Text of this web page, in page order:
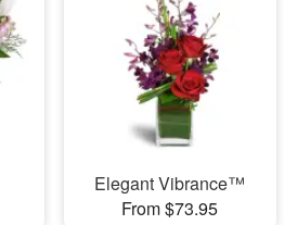
Elegant Vibrance™
From $73.95